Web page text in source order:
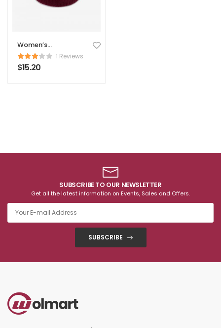
Women’s
Comforter 1 Reviews
$15.20
SUBSCRIBE TO OUR NEWSLETTER
Get all the latest information on Events, Sales and Offers.
SUBSCRIBE